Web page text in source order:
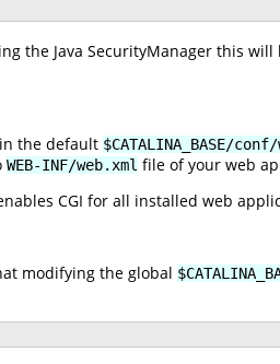
the Java SecurityManager this
the default $CATALINA_BASE/
WEB-INF/web.xml file of your web
CGI for all installed web
modifying the global